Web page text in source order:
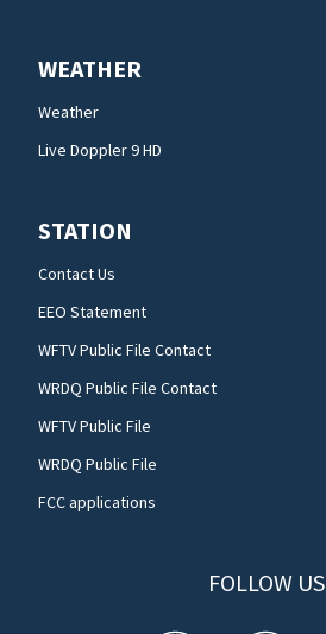
WEATHER
Weather
Live Doppler 9 HD
STATION
Contact Us
EEO Statement
WFTV Public File Contact
WRDQ Public File Contact
WFTV Public File
WRDQ Public File
FCC applications
FOLLOW US